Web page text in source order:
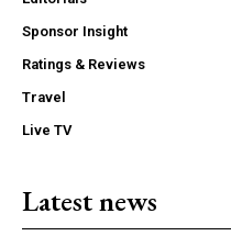
Sponsor Insight
Ratings & Reviews
Travel
Live TV
Latest news